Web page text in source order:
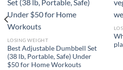
LOSING WEIGHT
Best Adjustable Dumbbell Set
(38 lb, Portable, Safe) Under
$50 for Home Workouts